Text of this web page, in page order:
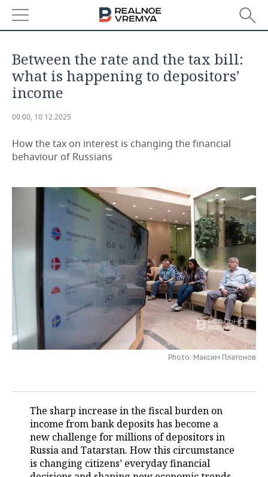
ECONOMY
FINANCE
BUDGET
INDUSTRY
MACHINE BUILDING
DEFENCE INDUSTRY
POWER ENGINEERING
AUTO
RETAILING
TRANSPORT
SERVICES
TECHNOLOGIES
MASS MEDIA
TELECOMMUNICATIONS
OUTSIDE
BUSINESS BRUNCH
ONLINE CONFERENCE
OPEN LECTURE
FOOTBALL
HOCKEY
BASKETBALL
FIGURE SKATING
WATER SPORTS
SOCIETY
AUTHORITIES
INFRASTRUCTURE
MEDICINE
EDUCATION
GALLERY
STORIES
Between the rate and the tax bill:
what is happening to depositors’
income
00:00, 10.12.2025
How the tax on interest is changing the financial
behaviour of Russians
Photo: Максим Платонов
The sharp increase in the fiscal burden on
income from bank deposits has become a
new challenge for millions of depositors in
Russia and Tatarstan. How this circumstance
is changing citizens’ everyday financial